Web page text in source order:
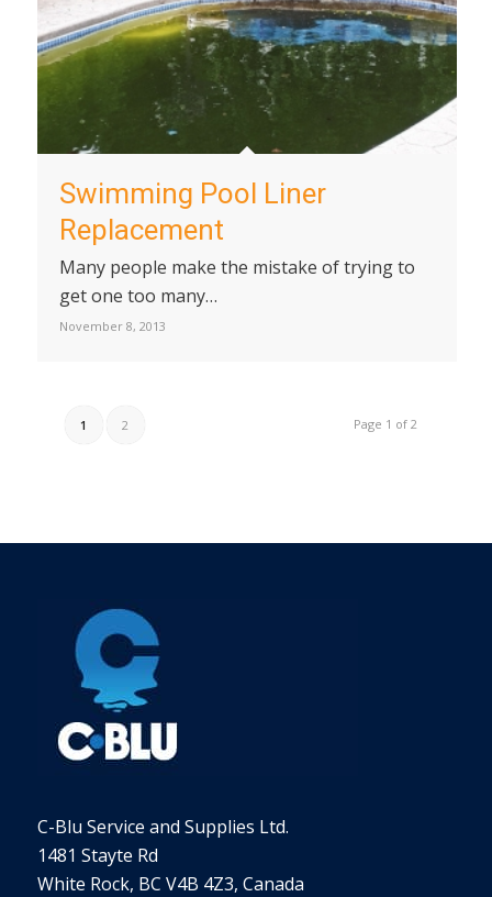
Swimming Pool Liner
Replacement
Many people make the mistake of trying to
get one too many…
November 8, 2013
Page 1 of 2
1 2
C-Blu Service and Supplies Ltd.
1481 Stayte Rd
White Rock, BC V4B 4Z3, Canada